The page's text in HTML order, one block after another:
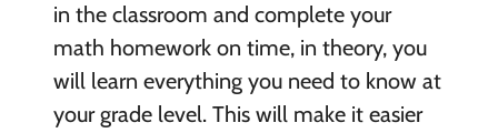
in the classroom and complete your
math homework on time, in theory, you
will learn everything you need to know at
your grade level. This will make it easier